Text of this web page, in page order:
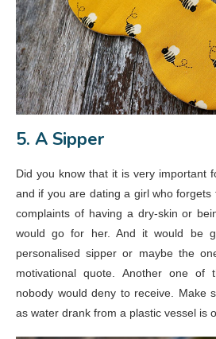
5. A Sipper
Did you know that it is very important
and if you are dating a girl who
complaints of having a dry-skin or
would go for her. And it would be
personalised sipper or maybe the
motivational quote. Another one of
nobody would deny to receive. Make
as water drank from a plastic vessel is